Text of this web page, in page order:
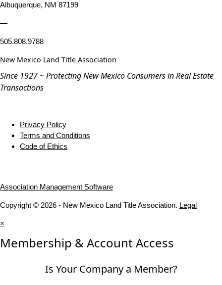
Albuquerque, NM 87199
—
505.808.9788
New Mexico Land Title Association
Since 1927 ~ Protecting New Mexico Consumers in Real Estate
Transactions
Privacy Policy
Terms and Conditions
Code of Ethics
Association Management Software
Copyright © 2026 - New Mexico Land Title Association. Legal
×
Membership & Account Access
Is Your Company a Member?